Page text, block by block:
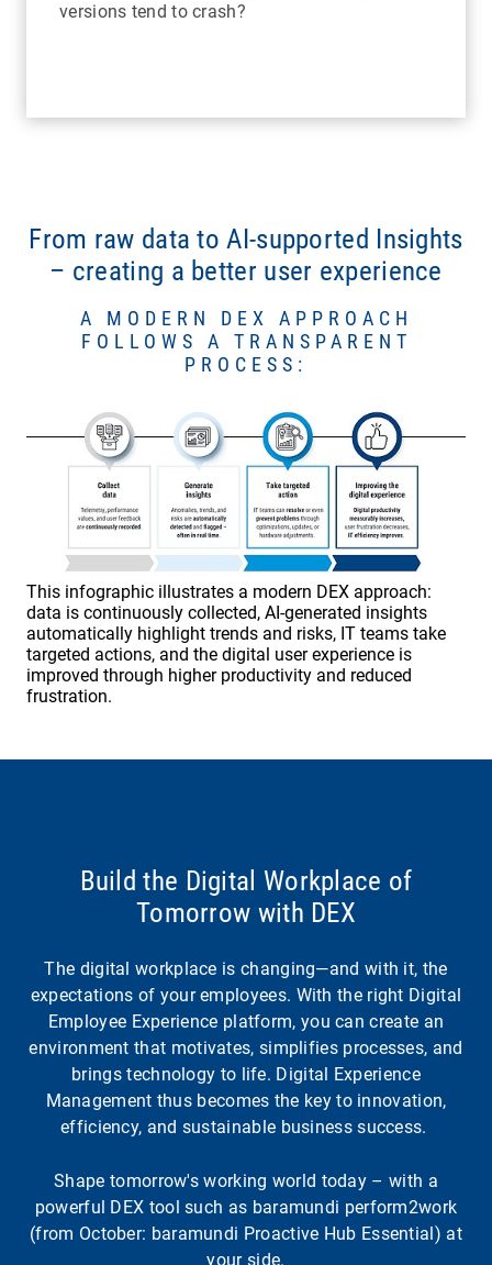
versions tend to crash?
From raw data to AI-supported Insights
– creating a better user experience
A MODERN DEX APPROACH
FOLLOWS A TRANSPARENT
PROCESS:
This infographic illustrates a modern DEX approach:
data is continuously collected, AI-generated insights
automatically highlight trends and risks, IT teams take
targeted actions, and the digital user experience is
improved through higher productivity and reduced
frustration.
Build the Digital Workplace of
Tomorrow with DEX
The digital workplace is changing—and with it, the
expectations of your employees. With the right Digital
Employee Experience platform, you can create an
environment that motivates, simplifies processes, and
brings technology to life. Digital Experience
Management thus becomes the key to innovation,
efficiency, and sustainable business success.
Shape tomorrow's working world today – with a
powerful DEX tool such as baramundi perform2work
(from October: baramundi Proactive Hub Essential) at
your side.